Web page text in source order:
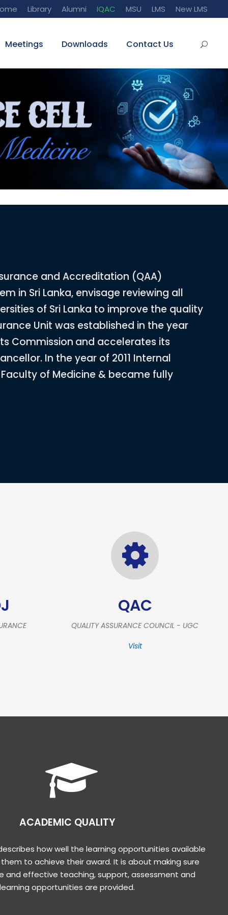
Library Alumni IQAC MSU LMS New LMS
Meetings Downloads Contact Us
and Accreditation (QAA)
in Sri Lanka, envisage reviewing all
of Sri Lanka to improve the quality
Unit was established in the year
Commission and accelerates its
In the year of 2011 Internal
of Medicine & became fully
QAC
QUALITY ASSURANCE COUNCIL - UGC
Visit
ACADEMIC QUALITY
how well the learning opportunities available
to achieve their award. It is about making sure
and effective teaching, support, assessment and
learning opportunities are provided.